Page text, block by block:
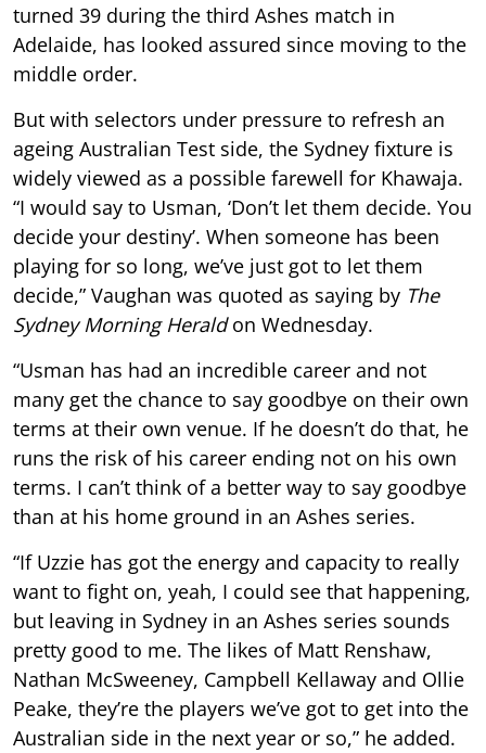
turned 39 during the third Ashes match in
Adelaide, has looked assured since moving to the
middle order.
But with selectors under pressure to refresh an
ageing Australian Test side, the Sydney fixture is
widely viewed as a possible farewell for Khawaja.
“I would say to Usman, ‘Don’t let them decide. You
decide your destiny’. When someone has been
playing for so long, we’ve just got to let them
decide,” Vaughan was quoted as saying by The
Sydney Morning Heraldon Wednesday.
“Usman has had an incredible career and not
many get the chance to say goodbye on their own
terms at their own venue. If he doesn’t do that, he
runs the risk of his career ending not on his own
terms. I can’t think of a better way to say goodbye
than at his home ground in an Ashes series.
“If Uzzie has got the energy and capacity to really
want to fight on, yeah, I could see that happening,
but leaving in Sydney in an Ashes series sounds
pretty good to me. The likes of Matt Renshaw,
Nathan McSweeney, Campbell Kellaway and Ollie
Peake, they’re the players we’ve got to get into the
Australian side in the next year or so,” he added.